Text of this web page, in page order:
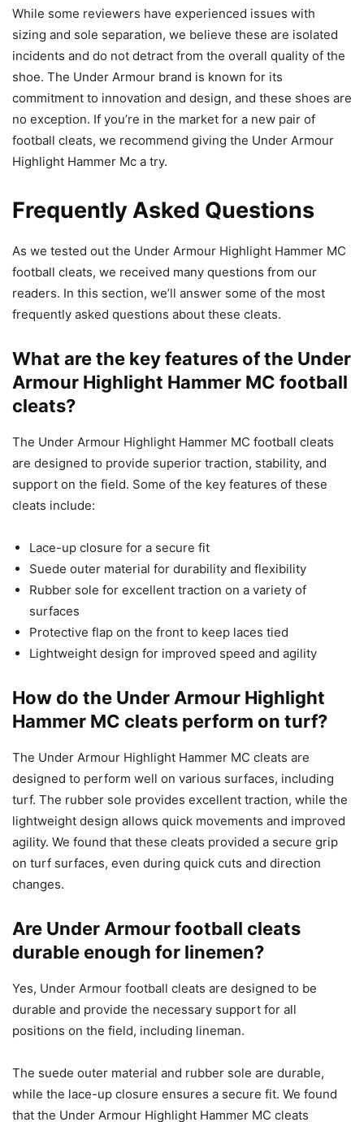
While some reviewers have experienced issues with
sizing and sole separation, we believe these are isolated
incidents and do not detract from the overall quality of the
shoe. The Under Armour brand is known for its
commitment to innovation and design, and these shoes are
no exception. If you’re in the market for a new pair of
football cleats, we recommend giving the Under Armour
Highlight Hammer Mc a try.
Frequently Asked Questions
As we tested out the Under Armour Highlight Hammer MC
football cleats, we received many questions from our
readers. In this section, we’ll answer some of the most
frequently asked questions about these cleats.
What are the key features of the Under
Armour Highlight Hammer MC football
cleats?
The Under Armour Highlight Hammer MC football cleats
are designed to provide superior traction, stability, and
support on the field. Some of the key features of these
cleats include:
Lace-up closure for a secure fit
Suede outer material for durability and flexibility
Rubber sole for excellent traction on a variety of
surfaces
Protective flap on the front to keep laces tied
Lightweight design for improved speed and agility
How do the Under Armour Highlight
Hammer MC cleats perform on turf?
The Under Armour Highlight Hammer MC cleats are
designed to perform well on various surfaces, including
turf. The rubber sole provides excellent traction, while the
lightweight design allows quick movements and improved
agility. We found that these cleats provided a secure grip
on turf surfaces, even during quick cuts and direction
changes.
Are Under Armour football cleats
durable enough for linemen?
Yes, Under Armour football cleats are designed to be
durable and provide the necessary support for all
positions on the field, including lineman.
The suede outer material and rubber sole are durable,
while the lace-up closure ensures a secure fit. We found
that the Under Armour Highlight Hammer MC cleats